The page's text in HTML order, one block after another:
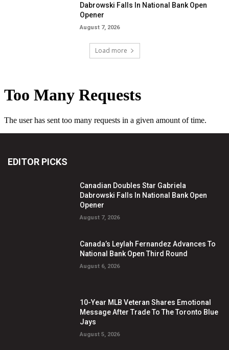
Dabrowski Falls In National Bank Open
Opener
August 7, 2026
Load more
EDITOR PICKS
Canadian Doubles Star Gabriela
Dabrowski Falls In National Bank Open
Opener
August 7, 2026
Canada’s Leylah Fernandez Advances To
National Bank Open Third Round
August 6, 2026
10-Year MLB Veteran Shares Emotional
Message After Trade To The Toronto Blue
Jays
August 5, 2026